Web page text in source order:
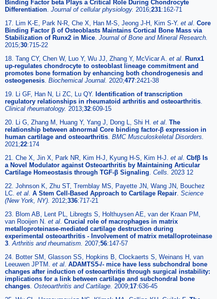
Binding Factor beta Plays a Critical Role During Chondrocyte
Differentiation Journal of cellular physiology. 2016;231:162-71
17. Lim K-E, Park N-R, Che X, Han M-S, Jeong J-H, Kim S-Y. et al Core
Binding Factor β of Osteoblasts Maintains Cortical Bone Mass via
Stabilization of Runx2 in Mice Journal of Bone and Mineral Research.
2015;30:715-22
18. Tang CY, Chen W, Luo Y, Wu JJ, Zhang Y, McVicar A. et al
Runx1
up-regulates chondrocyte to osteoblast lineage commitment and
promotes bone formation by enhancing both chondrogenesis and
osteogenesis Biochemical Journal. 2020;477:2421-38
19. Li GF, Han N, Li ZC, Lu QY.
Identification of transcription
regulatory relationships in rheumatoid arthritis and osteoarthritis
Clinical rheumatology. 2013;32:609-15
20. Li G, Zhang M, Huang Y, Yang J, Dong L, Shi H. et al The
relationship between abnormal Core binding factor-β expression in
human cartilage and osteoarthritis BMC Musculoskeletal Disorders.
2021;22:174
21. Che X, Jin X, Park NR, Kim H-J, Kyung H-S, Kim H-J. et al Cbfβ Is
a Novel Modulator against Osteoarthritis by Maintaining Articular
Cartilage Homeostasis through TGF-β Signaling Cells. 2023 12
22. Johnson K, Zhu ST, Tremblay MS, Payette JN, Wang JN, Bouchez
LC. et al A Stem Cell-Based Approach to Cartilage Repair Science
(New York, NY). 2012;336:717-21
23. Blom AB, Lent PL, Libregts S, Holthuysen AE, van der Kraan PM,
van Rooijen N. et al Crucial role of macrophages in matrix
metalloproteinase-mediated cartilage destruction during
experimental osteoarthritis - Involvement of matrix metalloproteinase
3 Arthritis and rheumatism. 2007;56:147-57
24. Botter SM, Glasson SS, Hopkins B, Clockaerts S, Weinans H, van
Leeuwen JPTM. et al ADAMTS5-/- mice have less subchondral bone
changes after induction of osteoarthritis through surgical instability:
implications for a link between cartilage and subchondral bone
changes Osteoarthritis and Cartilage. 2009;17:636-45